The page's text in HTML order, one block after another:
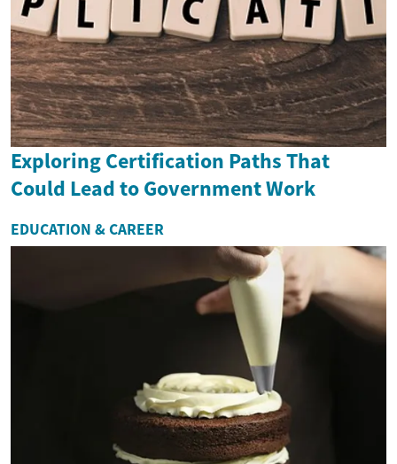
Exploring Certification Paths That
Could Lead to Government Work
EDUCATION & CAREER